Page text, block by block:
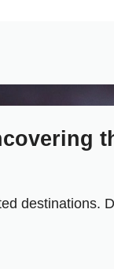
destinations.